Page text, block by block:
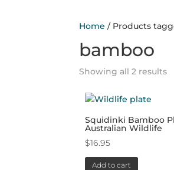
Home / Products
bamboo
Showing all 2 results
Squidinki Bamboo
Australian Wildlife
$16.95
Add to cart